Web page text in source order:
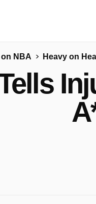
on NBA Heavy on